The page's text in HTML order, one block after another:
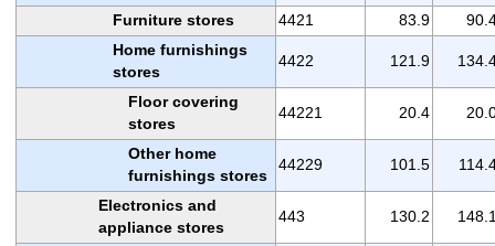
Furniture stores 4421 83.9
Home furnishings
stores
4422 121.9
Floor covering
stores
44221 20.4
Other home
furnishings stores
44229 101.5
Electronics and
appliance stores
443 130.2